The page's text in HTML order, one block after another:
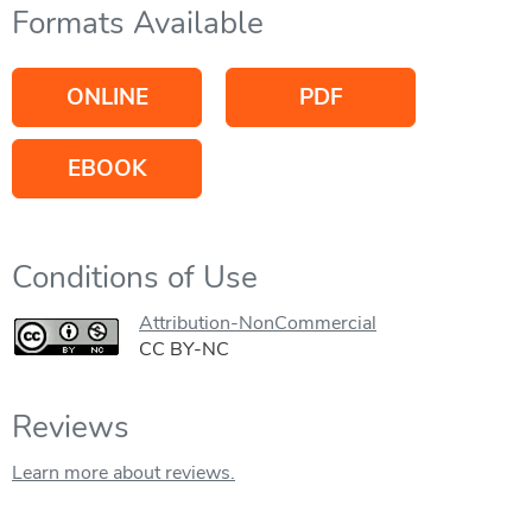
Formats Available
ONLINE PDF
EBOOK
Conditions of Use
Attribution-NonCommercial
CC BY-NC
Reviews
Learn more about reviews.